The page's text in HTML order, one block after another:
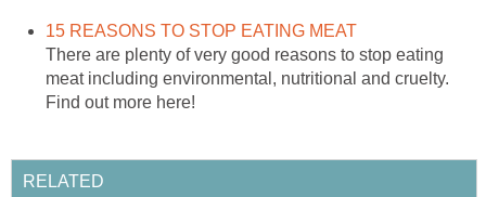
15 REASONS TO STOP EATING MEAT
There are plenty of very good reasons to stop eating
meat including environmental, nutritional and cruelty.
Find out more here!
RELATED